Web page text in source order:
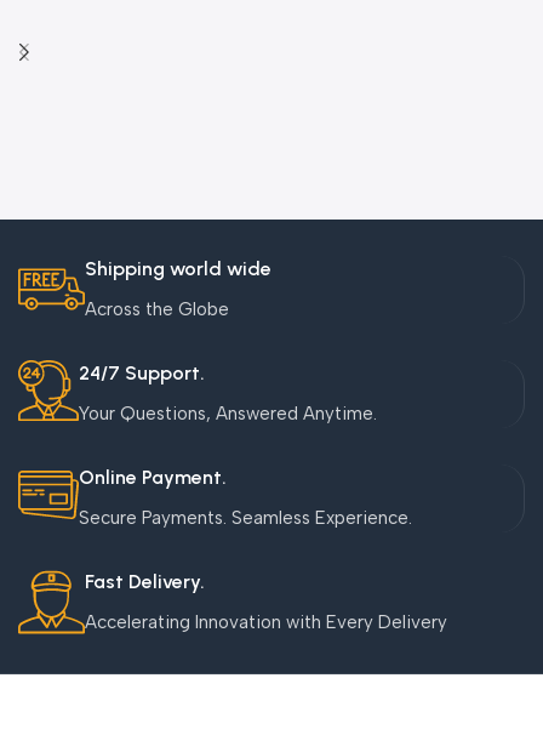
Shipping world wide
Across the Globe
24/7 Support.
Your Questions, Answered Anytime.
Online Payment.
Secure Payments. Seamless Experience.
Fast Delivery.
Accelerating Innovation with Every Delivery